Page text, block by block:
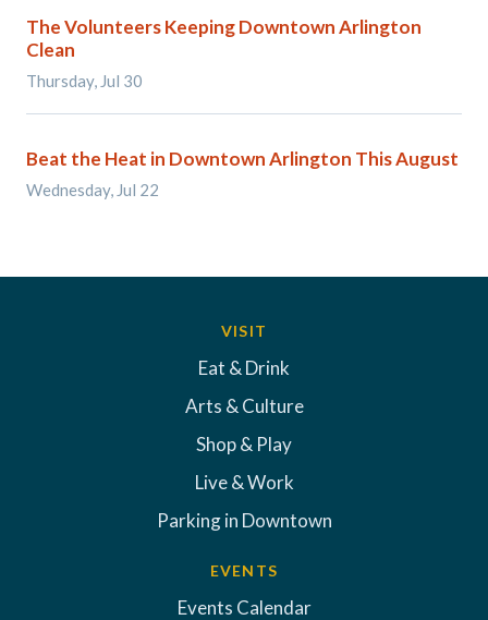
The Volunteers Keeping Downtown Arlington
Clean
Thursday, Jul 30
Beat the Heat in Downtown Arlington This August
Wednesday, Jul 22
VISIT
Eat & Drink
Arts & Culture
Shop & Play
Live & Work
Parking in Downtown
EVENTS
Events Calendar